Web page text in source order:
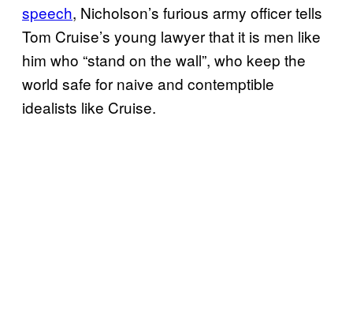
speech, Nicholson’s furious army officer tells
Tom Cruise’s young lawyer that it is men like
him who “stand on the wall”, who keep the
world safe for naive and contemptible
idealists like Cruise.